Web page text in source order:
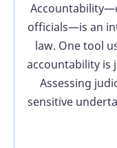
officials—is an
law. One tool
accountability is
Assessing
sensitive